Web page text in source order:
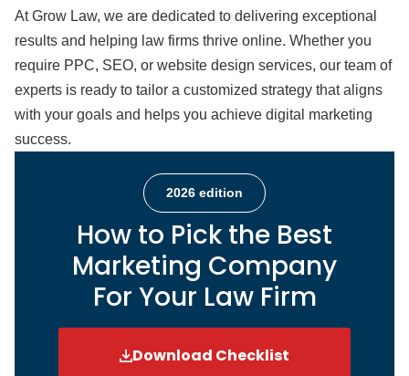
At Grow Law, we are dedicated to delivering exceptional
results and helping law firms thrive online. Whether you
require PPC, SEO, or website design services, our team of
experts is ready to tailor a customized strategy that aligns
with your goals and helps you achieve digital marketing
success.
2026 edition
How to Pick the Best
Marketing Company
For Your Law Firm
Download Checklist